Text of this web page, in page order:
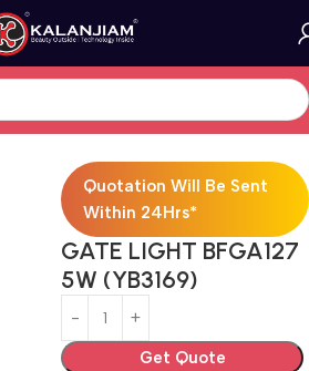
Quotation Will Be Sent
Within 24Hrs*
GATE LIGHT BFGA127
5W (YB3169)
Get Quote